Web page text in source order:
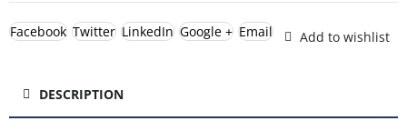
Facebook Twitter LinkedIn Google + Email Add to wishlist
DESCRIPTION